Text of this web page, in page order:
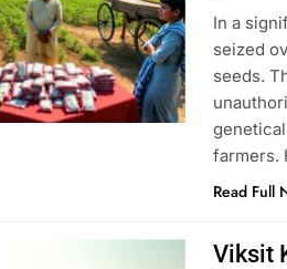
In a
seized
seeds.
farmers.
Read Full
Viksit